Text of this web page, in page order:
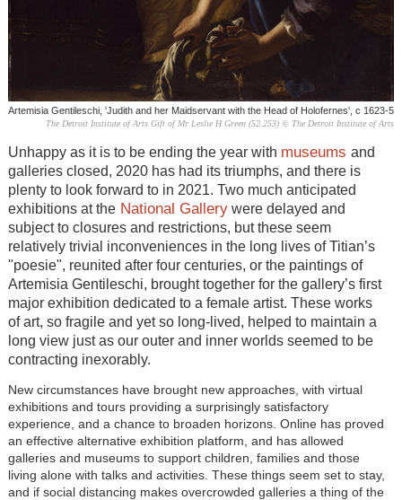
Artemisia Gentileschi, 'Judith and her Maidservant with the Head of Holofernes', c 1623-5
The Detroit Institute of Arts Gift of Mr Leslie H Green (52.253) © The Detroit Institute of Arts
Unhappy as it is to be ending the year with museums and
galleries closed, 2020 has had its triumphs, and there is
plenty to look forward to in 2021. Two much anticipated
exhibitions at the National Gallerywere delayed and
subject to closures and restrictions, but these seem
relatively trivial inconveniences in the long lives of Titian’s
"poesie", reunited after four centuries, or the paintings of
Artemisia Gentileschi, brought together for the gallery’s first
major exhibition dedicated to a female artist. These works
of art, so fragile and yet so long-lived, helped to maintain a
long view just as our outer and inner worlds seemed to be
contracting inexorably.
New circumstances have brought new approaches, with virtual
exhibitions and tours providing a surprisingly satisfactory
experience, and a chance to broaden horizons. Online has proved
an effective alternative exhibition platform, and has allowed
galleries and museums to support children, families and those
living alone with talks and activities. These things seem set to stay,
and if social distancing makes overcrowded galleries a thing of the